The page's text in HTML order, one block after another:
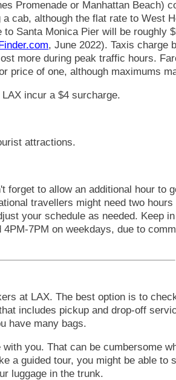
Promenade or Manhattan Beach)
cab, although the flat rate to West
Santa Monica Pier will be roughly
, June 2022). Taxis charge
more during peak traffic hours.
price of one, although maximums
incur a $4 surcharge.
attractions.
forget to allow an additional hour to
travellers might need two
your schedule as needed. Keep
7PM on weekdays, due to
at LAX. The best option is to
includes pickup and drop-off
have many bags.
you. That can be cumbersome
a guided tour, you might be able to
luggage in the trunk.